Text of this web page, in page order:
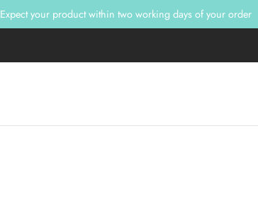
Expect your product within two working days of your order